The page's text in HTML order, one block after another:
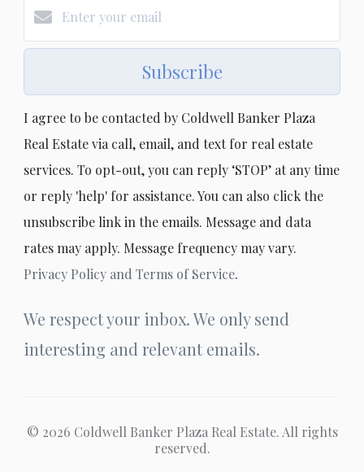
Subscribe
I agree to be contacted by Coldwell Banker Plaza
Real Estate via call, email, and text for real estate
services. To opt-out, you can reply ‘STOP’ at any time
or reply 'help' for assistance. You can also click the
unsubscribe link in the emails. Message and data
rates may apply. Message frequency may vary.
Privacy Policy and Terms of Service.
We respect your inbox. We only send
interesting and relevant emails.
© 2026 Coldwell Banker Plaza Real Estate. All rights
reserved.